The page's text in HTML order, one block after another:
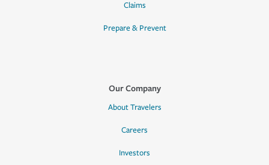
Claims
Prepare & Prevent
Our Company
About Travelers
Careers
Investors